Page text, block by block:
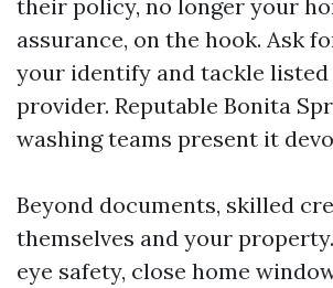
their policy, no longer your
assurance, on the hook. Ask
your identify and tackle
provider. Reputable Bonita
washing teams present it
Beyond documents, skilled
themselves and your
eye safety, close home